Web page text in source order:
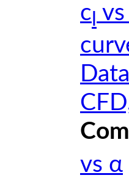
c
vs α